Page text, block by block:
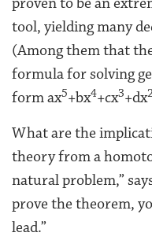
tool, yielding many
(Among them that
formula for solving
form ax5+bx4+cx3+dx2
What are the
theory from a
natural problem,”
prove the theorem,
lead.”